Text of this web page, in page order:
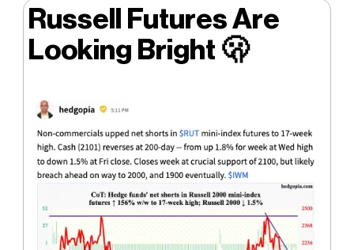
Russell Futures Are
Looking Bright 🫢